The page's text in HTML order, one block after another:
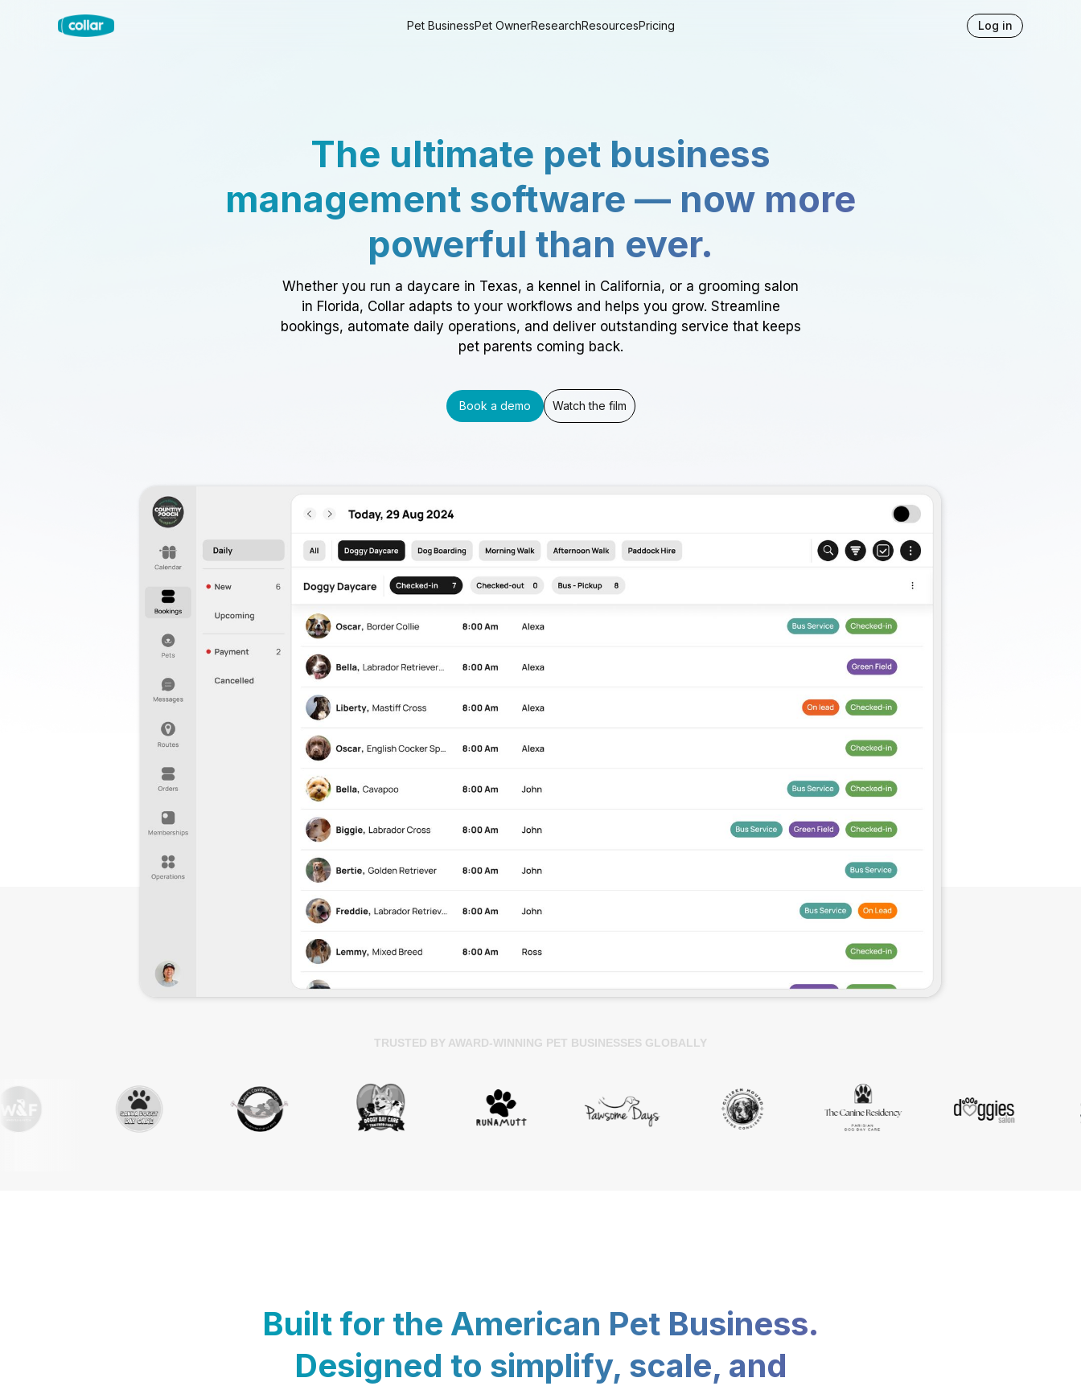
Pet BusinessPet OwnerResearchResourcesPricing Log in
The ultimate pet business
management software — now more
powerful than ever.
Whether you run a daycare in Texas, a kennel in California, or a grooming salon
in Florida, Collar adapts to your workflows and helps you grow. Streamline
bookings, automate daily operations, and deliver outstanding service that keeps
pet parents coming back.
Book a demo Watch the film
TRUSTED BY AWARD-WINNING PET BUSINESSES GLOBALLY
Built for the American Pet Business.
Designed to simplify, scale, and